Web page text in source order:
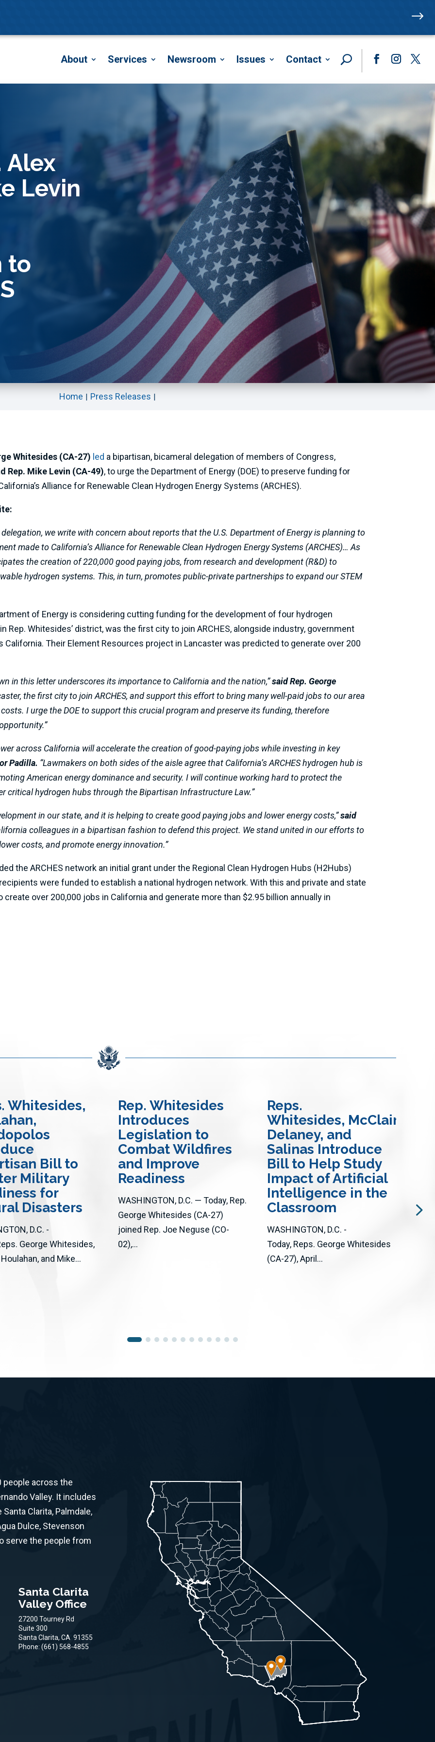
$
About Services Newsroom Issues Contact
Alex
Levin
to
Home Press Releases
Whitesides (CA-27) led a bipartisan, bicameral delegation of members of Congress,
Rep. Mike Levin (CA-49), to urge the Department of Energy (DOE) to preserve funding for
Alliance for Renewable Clean Hydrogen Energy Systems (ARCHES).
we write with concern about reports that the U.S. Department of Energy is planning to
made to California’s Alliance for Renewable Clean Hydrogen Energy Systems (ARCHES)… As
the creation of 220,000 good paying jobs, from research and development (R&D) to
hydrogen systems. This, in turn, promotes public-private partnerships to expand our STEM
of Energy is considering cutting funding for the development of four hydrogen
Rep. Whitesides’ district, was the first city to join ARCHES, alongside industry, government
Their Element Resources project in Lancaster was predicted to generate over 200
in this letter underscores its importance to California and the nation,”said Rep. George
the first city to join ARCHES, and support this effort to bring many well-paid jobs to our area
I urge the DOE to support this crucial program and preserve its funding, therefore
across California will accelerate the creation of good-paying jobs while investing in key
Padilla. “Lawmakers on both sides of the aisle agree that California’s ARCHES hydrogen hub is
American energy dominance and security. I will continue working hard to protect the
critical hydrogen hubs through the Bipartisan Infrastructure Law.”
in our state, and it is helping to create good paying jobs and lower energy costs,”said
colleagues in a bipartisan fashion to defend this project. We stand united in our efforts to
costs, and promote energy innovation.”
the ARCHES network an initial grant under the Regional Clean Hydrogen Hubs (H2Hubs)
were funded to establish a national hydrogen network. With this and private and state
over 200,000 jobs in California and generate more than $2.95 billion annually in
Whitesides,
Bill to
Military
for
Disasters
D.C. -
George Whitesides,
and Mike...
Rep. Whitesides
Introduces
Legislation to
Combat Wildfires
and Improve
Readiness
WASHINGTON, D.C. — Today, Rep.
George Whitesides (CA-27)
joined Rep. Joe Neguse (CO-
02),...
Reps.
Whitesides, McClain-
Delaney, and
Salinas Introduce
Bill to Help Study
Impact of Artificial
Intelligence in the
Classroom
WASHINGTON, D.C. -
Today, Reps. George Whitesides
(CA-27), April...
people across the
Valley. It includes
Clarita, Palmdale,
Dulce, Stevenson
serve the people from
Santa Clarita
Valley Office
27200 Tourney Rd
Suite 300
Santa Clarita,CA91355
Phone: (661) 568-4855